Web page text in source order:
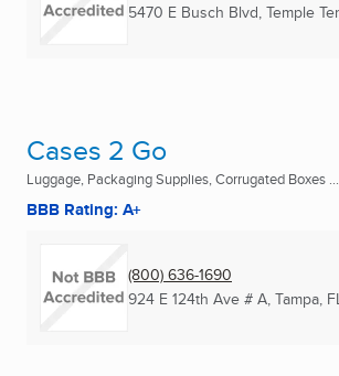
5470 E Busch Blvd, Temple
Cases 2 Go
Luggage, Packaging Supplies, Corrugated Boxes ...
BBB Rating: A+
(800) 636-1690
924 E 124th Ave # A, Tampa,